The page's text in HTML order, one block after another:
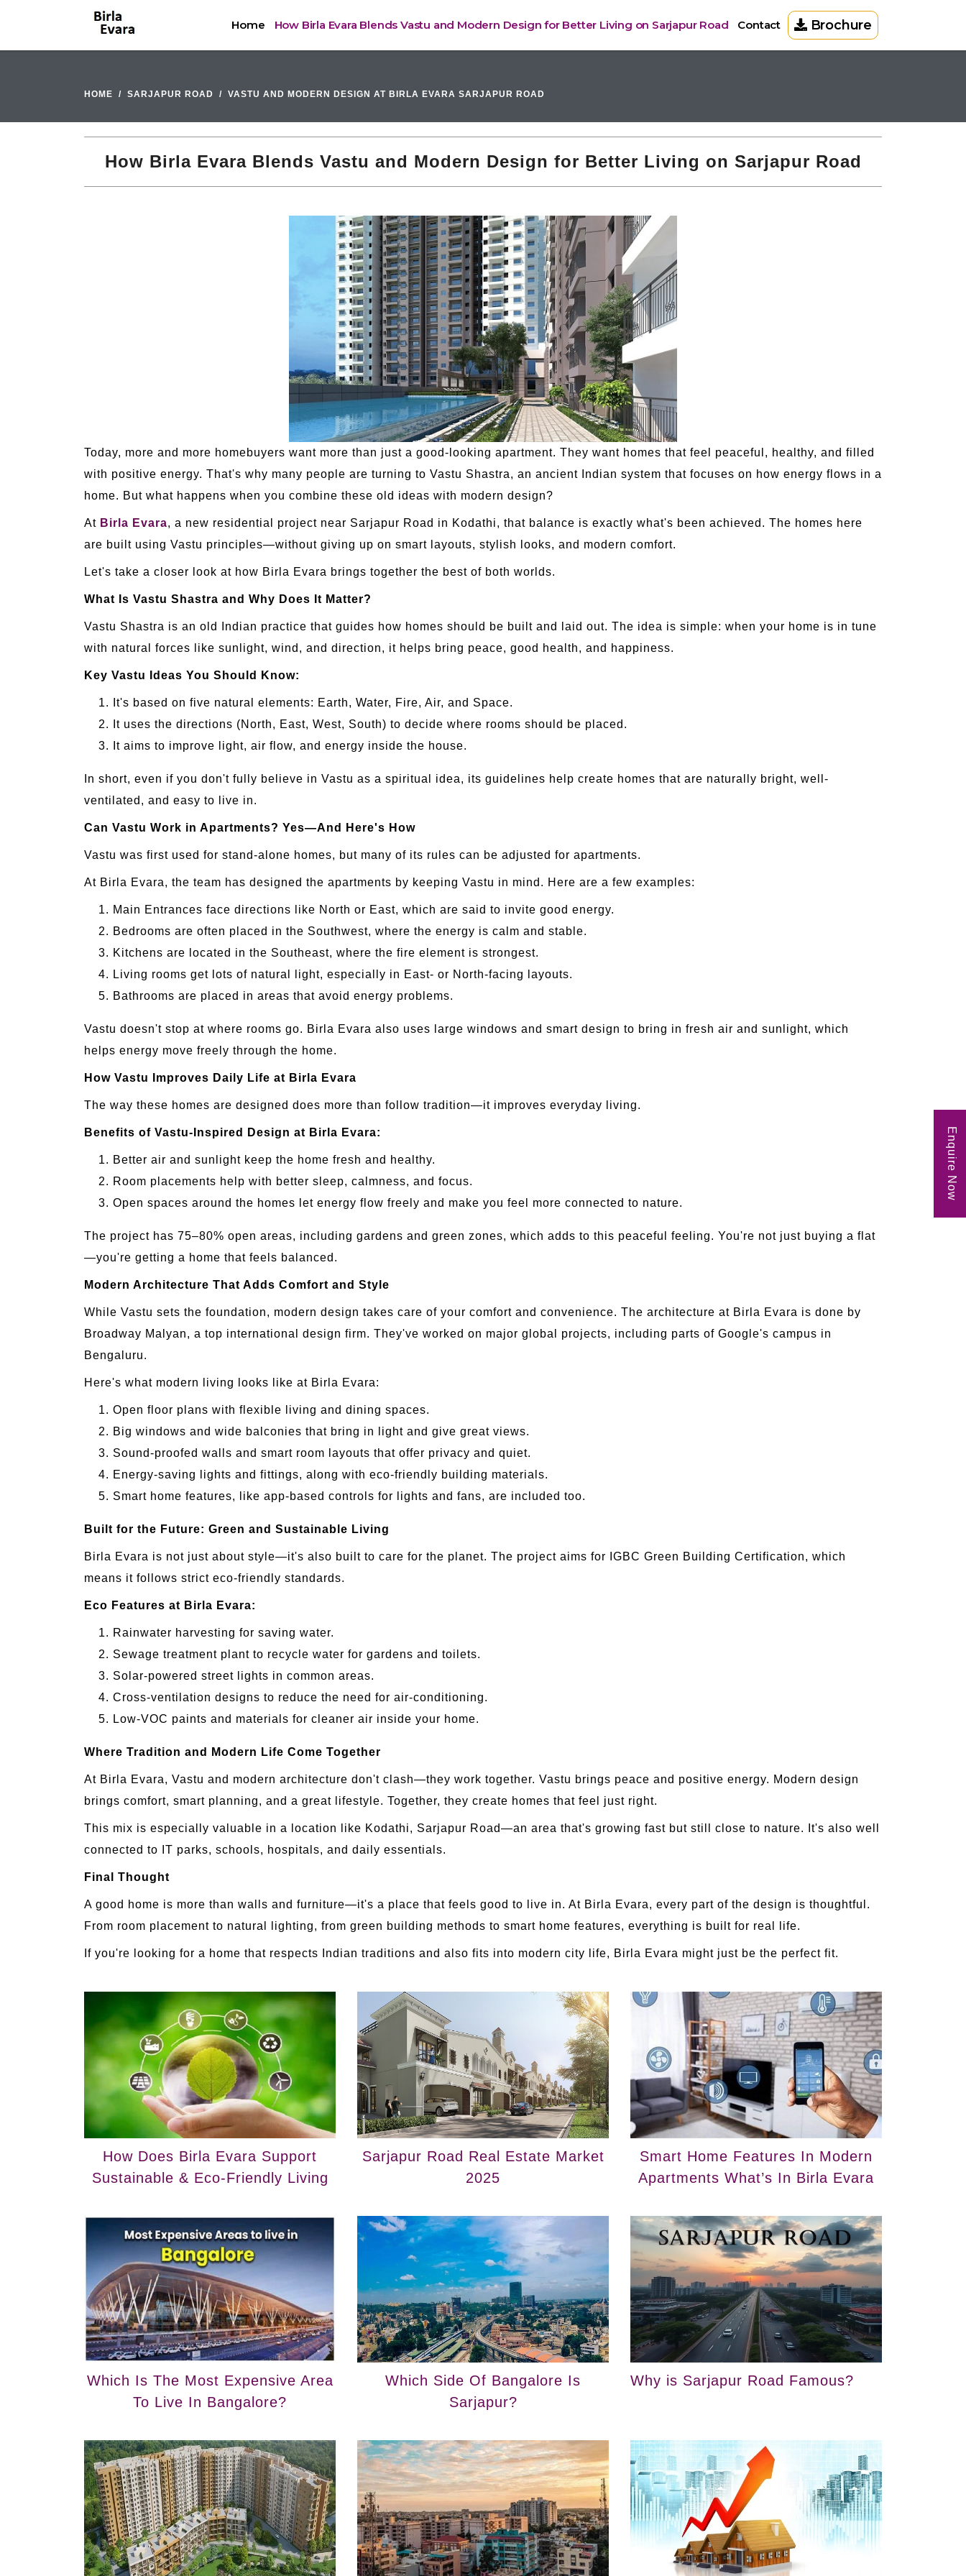
Home How Birla Evara Blends Vastu and Modern Design for Better Living on Sarjapur Road Contact Brochure
HOME SARJAPUR ROAD VASTU AND MODERN DESIGN AT BIRLA EVARA SARJAPUR ROAD
How Birla Evara Blends Vastu and Modern Design for Better Living on Sarjapur Road
Today, more and more homebuyers want more than just a good-looking apartment. They want homes that feel peaceful, healthy, and filled
with positive energy. That's why many people are turning to Vastu Shastra, an ancient Indian system that focuses on how energy flows in a
home. But what happens when you combine these old ideas with modern design?
At Birla Evara, a new residential project near Sarjapur Road in Kodathi, that balance is exactly what's been achieved. The homes here
are built using Vastu principles—without giving up on smart layouts, stylish looks, and modern comfort.
Let's take a closer look at how Birla Evara brings together the best of both worlds.
What Is Vastu Shastra and Why Does It Matter?
Vastu Shastra is an old Indian practice that guides how homes should be built and laid out. The idea is simple: when your home is in tune
with natural forces like sunlight, wind, and direction, it helps bring peace, good health, and happiness.
Key Vastu Ideas You Should Know:
It's based on five natural elements: Earth, Water, Fire, Air, and Space.
It uses the directions (North, East, West, South) to decide where rooms should be placed.
It aims to improve light, air flow, and energy inside the house.
In short, even if you don't fully believe in Vastu as a spiritual idea, its guidelines help create homes that are naturally bright, well-
ventilated, and easy to live in.
Can Vastu Work in Apartments? Yes—And Here's How
Vastu was first used for stand-alone homes, but many of its rules can be adjusted for apartments.
At Birla Evara, the team has designed the apartments by keeping Vastu in mind. Here are a few examples:
Main Entrances face directions like North or East, which are said to invite good energy.
Bedrooms are often placed in the Southwest, where the energy is calm and stable.
Kitchens are located in the Southeast, where the fire element is strongest.
Living rooms get lots of natural light, especially in East- or North-facing layouts.
Bathrooms are placed in areas that avoid energy problems.
Vastu doesn't stop at where rooms go. Birla Evara also uses large windows and smart design to bring in fresh air and sunlight, which
helps energy move freely through the home.
How Vastu Improves Daily Life at Birla Evara
The way these homes are designed does more than follow tradition—it improves everyday living.
Benefits of Vastu-Inspired Design at Birla Evara:
Better air and sunlight keep the home fresh and healthy.
Room placements help with better sleep, calmness, and focus.
Open spaces around the homes let energy flow freely and make you feel more connected to nature.
The project has 75–80% open areas, including gardens and green zones, which adds to this peaceful feeling. You're not just buying a flat
—you're getting a home that feels balanced.
Modern Architecture That Adds Comfort and Style
While Vastu sets the foundation, modern design takes care of your comfort and convenience. The architecture at Birla Evara is done by
Broadway Malyan, a top international design firm. They've worked on major global projects, including parts of Google's campus in
Bengaluru.
Here's what modern living looks like at Birla Evara:
Open floor plans with flexible living and dining spaces.
Big windows and wide balconies that bring in light and give great views.
Sound-proofed walls and smart room layouts that offer privacy and quiet.
Energy-saving lights and fittings, along with eco-friendly building materials.
Smart home features, like app-based controls for lights and fans, are included too.
Built for the Future: Green and Sustainable Living
Birla Evara is not just about style—it's also built to care for the planet. The project aims for IGBC Green Building Certification, which
means it follows strict eco-friendly standards.
Eco Features at Birla Evara:
Rainwater harvesting for saving water.
Sewage treatment plant to recycle water for gardens and toilets.
Solar-powered street lights in common areas.
Cross-ventilation designs to reduce the need for air-conditioning.
Low-VOC paints and materials for cleaner air inside your home.
Where Tradition and Modern Life Come Together
At Birla Evara, Vastu and modern architecture don't clash—they work together. Vastu brings peace and positive energy. Modern design
brings comfort, smart planning, and a great lifestyle. Together, they create homes that feel just right.
This mix is especially valuable in a location like Kodathi, Sarjapur Road—an area that's growing fast but still close to nature. It's also well
connected to IT parks, schools, hospitals, and daily essentials.
Final Thought
A good home is more than walls and furniture—it's a place that feels good to live in. At Birla Evara, every part of the design is thoughtful.
From room placement to natural lighting, from green building methods to smart home features, everything is built for real life.
If you're looking for a home that respects Indian traditions and also fits into modern city life, Birla Evara might just be the perfect fit.
How Does Birla Evara Support
Sustainable & Eco-Friendly Living
Sarjapur Road Real Estate Market
2025
Smart Home Features In Modern
Apartments What’s In Birla Evara
Which Is The Most Expensive Area
To Live In Bangalore?
Which Side Of Bangalore Is
Sarjapur?
Why is Sarjapur Road Famous?
Enquire Now